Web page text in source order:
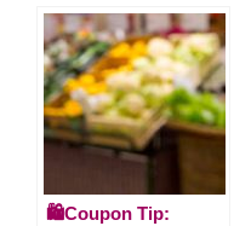
🛍️Coupon Tip: